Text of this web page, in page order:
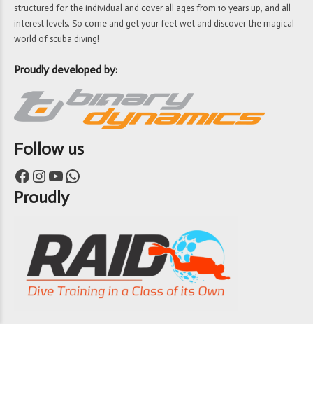
structured for the individual and cover all ages from 10 years up, and all
interest levels. So come and get your feet wet and discover the magical
world of scuba diving!
Proudly developed by:
Follow us
Facebook Instagram YouTube WhatsApp
Proudly